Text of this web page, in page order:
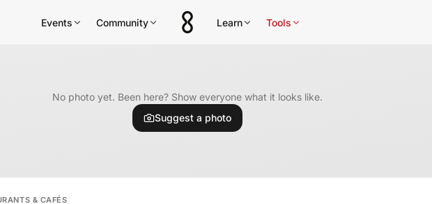
Events Community Learn Tools
No photo yet. Been here? Show everyone what it looks like.
Suggest a photo
& CAFÉS